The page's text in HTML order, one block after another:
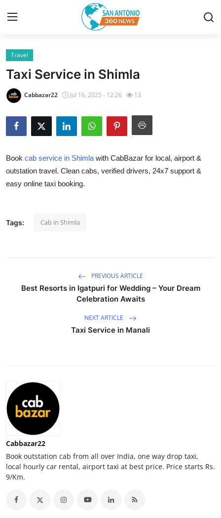
Home
Contact
About
News Network
Submit Press Release
Finance
Tech
General
Press Release
Travel
Taxi Service in Shimla
Cabbazar22 Jul 16, 2025 - 12:26 13
Book cab service in Shimla with CabBazar for local, airport &
outstation travel. Clean cabs, verified drivers, 24x7 support &
easy online taxi booking.
Tags: Cab in Shimla
PREVIOUS ARTICLE
Best Resorts in Igatpuri for Wedding – Your Dream
Celebration Awaits
NEXT ARTICLE
Taxi Service in Manali
Cabbazar22
Book outstation cab from all over India, one way drop taxi,
local hourly car rental, airport taxi at best price. Price starts Rs.
9/Km.